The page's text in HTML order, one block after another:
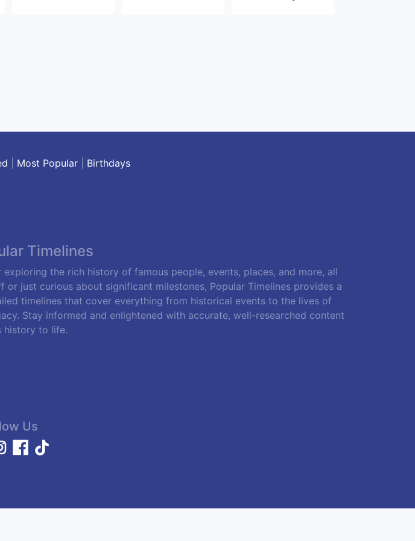
Most Popular| Birthdays
Timelines
the rich history of famous people, events, places, and more, all
just curious about significant milestones, Popular Timelines provides a
timelines that cover everything from historical events to the lives of
Stay informed and enlightened with accurate, well-researched content
history to life.
Us